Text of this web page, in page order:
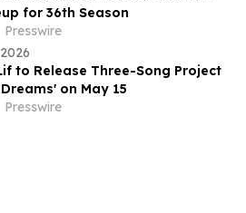
for 36th Season
to Release Three-Song Project
on May 15